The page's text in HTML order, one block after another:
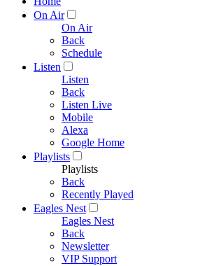
On Air
On Air
Back
Schedule
Listen
Listen
Back
Listen Live
Mobile
Alexa
Google Home
Playlists
Playlists
Back
Recently Played
Eagles Nest
Eagles Nest
Back
Newsletter
VIP Support